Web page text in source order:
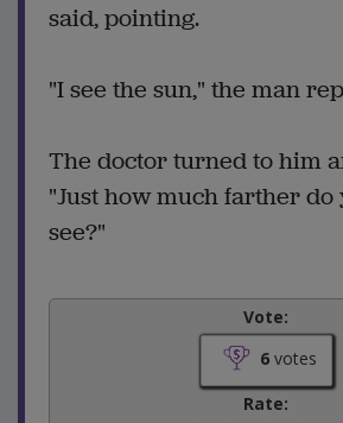
said, pointing.
"I see the sun," the man
The doctor turned to him
"Just how much farther do
see?"
Vote:
6votes
Rate: